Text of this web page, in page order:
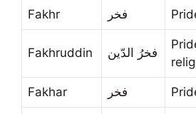
Fakhr فخر
Fakhruddin فخرُ الدّين
Fakhar فخر